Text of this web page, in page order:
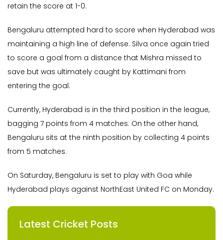
retain the score at 1-0.
Bengaluru attempted hard to score when Hyderabad was
maintaining a high line of defense. Silva once again tried
to score a goal from a distance that Mishra missed to
save but was ultimately caught by Kattimani from
entering the goal.
Currently, Hyderabad is in the third position in the league,
bagging 7 points from 4 matches. On the other hand,
Bengaluru sits at the ninth position by collecting 4 points
from 5 matches.
On Saturday, Bengaluru is set to play with Goa while
Hyderabad plays against NorthEast United FC on Monday.
Latest Cricket Posts